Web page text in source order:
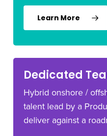
Learn More
Dedicated
Hybrid onshore /
talent lead by a
deliver against a